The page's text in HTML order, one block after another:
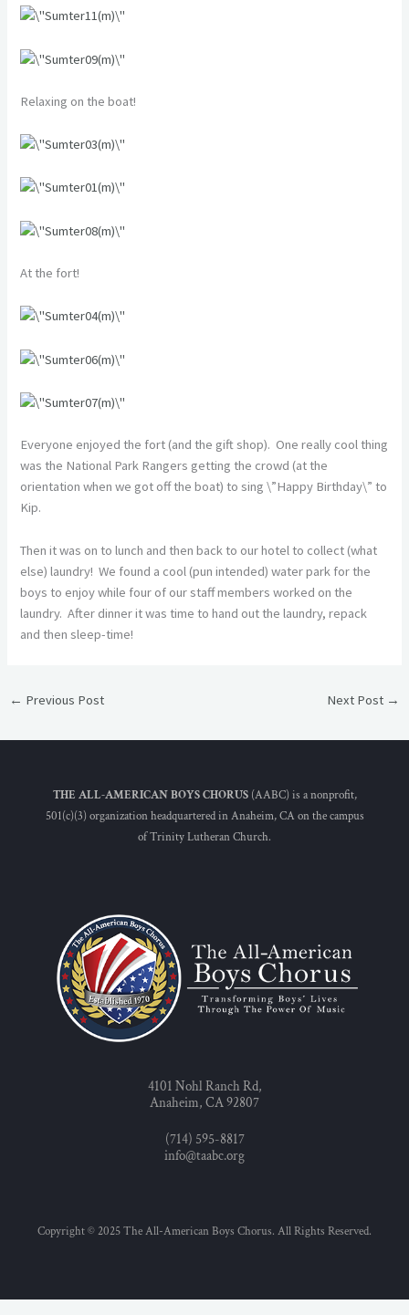
Relaxing on the boat!
At the fort!
Everyone enjoyed the fort (and the gift shop). One really cool thing
was the National Park Rangers getting the crowd (at the
orientation when we got off the boat) to sing \”Happy Birthday\” to
Kip.
Then it was on to lunch and then back to our hotel to collect (what
else) laundry! We found a cool (pun intended) water park for the
boys to enjoy while four of our staff members worked on the
laundry. After dinner it was time to hand out the laundry, repack
and then sleep-time!
← Previous Post Next Post →
THE ALL-AMERICAN BOYS CHORUS (AABC) is a nonprofit,
501(c)(3) organization headquartered in Anaheim, CA on the campus
of Trinity Lutheran Church.
4101 Nohl Ranch Rd,
Anaheim, CA 92807
(714) 595-8817
info@taabc.org
Copyright © 2025 The All-American Boys Chorus. All Rights Reserved.